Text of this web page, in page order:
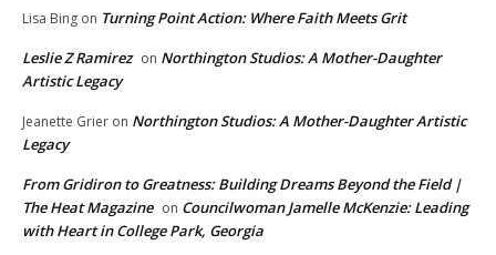
Lisa Bing on Turning Point Action: Where Faith Meets Grit
Leslie Z Ramirez on Northington Studios: A Mother-Daughter
Artistic Legacy
Jeanette Grier on Northington Studios: A Mother-Daughter Artistic
Legacy
From Gridiron to Greatness: Building Dreams Beyond the Field |
The Heat Magazine on Councilwoman Jamelle McKenzie: Leading
with Heart in College Park, Georgia